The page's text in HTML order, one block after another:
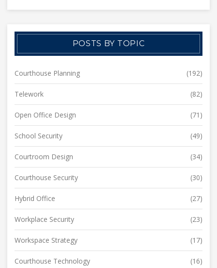
POSTS BY TOPIC
Courthouse Planning (192)
Telework (82)
Open Office Design (71)
School Security (49)
Courtroom Design (34)
Courthouse Security (30)
Hybrid Office (27)
Workplace Security (23)
Workspace Strategy (17)
Courthouse Technology
(16)